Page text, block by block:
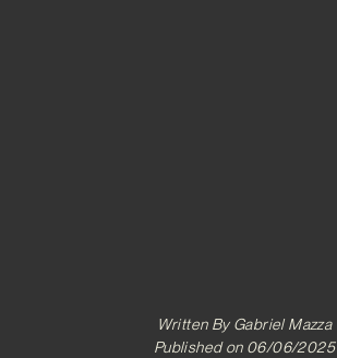
Written ByGabriel Mazza
Published on 06/06/2025